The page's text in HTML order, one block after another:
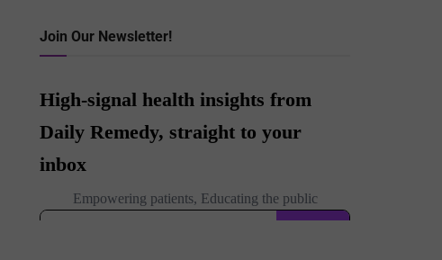
Join Our Newsletter!